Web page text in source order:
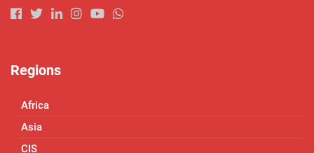
Regions
Africa
Asia
CIS